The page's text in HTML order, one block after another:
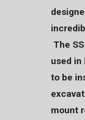
The
used in
to be
mount